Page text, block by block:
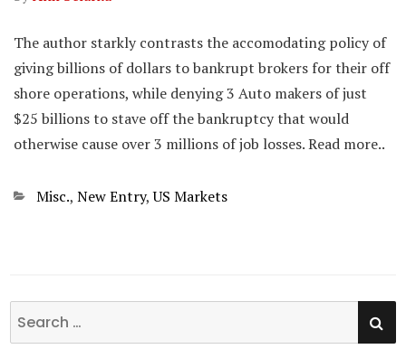
The author starkly contrasts the accomodating policy of
giving billions of dollars to bankrupt brokers for their off
shore operations, while denying 3 Auto makers of just
$25 billions to stave off the bankruptcy that would
otherwise cause over 3 millions of job losses. Read more..
Categories
Misc., New Entry,US Markets
Search
for: